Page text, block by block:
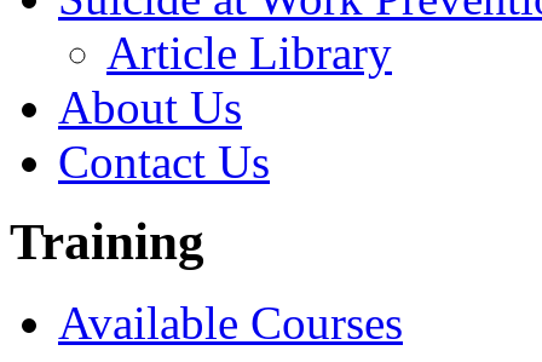
Article Library
About Us
Contact Us
Training
Available Courses